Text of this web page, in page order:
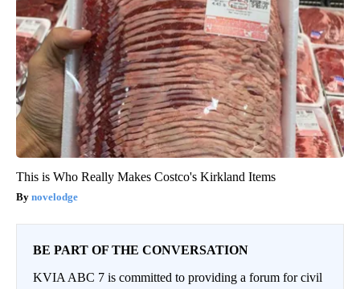
This is Who Really Makes Costco's Kirkland Items
novelodge
BE PART OF THE CONVERSATION
KVIA ABC 7 is committed to providing a forum for civil